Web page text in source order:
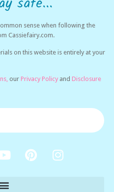
sense when following the
Cassiefairy.com.
on this website is entirely at your
our Privacy Policy and Disclosure